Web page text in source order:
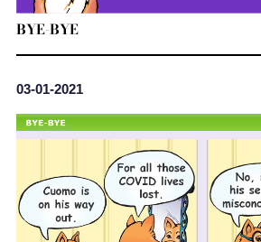
BYE-BYE
03-01-2021